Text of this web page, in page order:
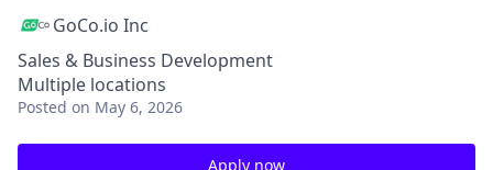
GoCo.io Inc
Sales & Business Development
Multiple locations
Posted on May 6, 2026
Apply now